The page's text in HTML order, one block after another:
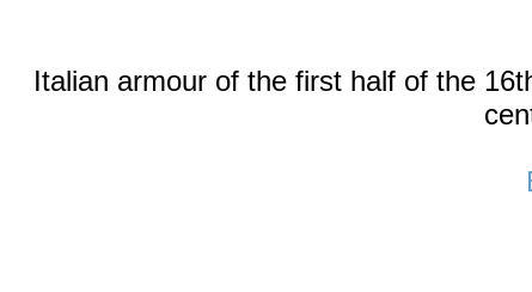
Italian armour of the first half of the